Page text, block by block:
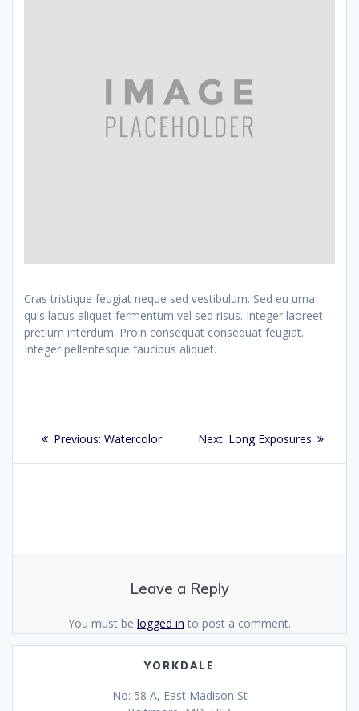
Cras tristique feugiat neque sed vestibulum. Sed eu urna
quis lacus aliquet fermentum vel sed risus. Integer laoreet
pretium interdum. Proin consequat consequat feugiat.
Integer pellentesque faucibus aliquet.
Post
navigation
Previous: Previous
Watercolor Next: Next
Long Exposures
Leave a Reply
You must be logged in to post a comment.
YORKDALE
No: 58 A, East Madison St